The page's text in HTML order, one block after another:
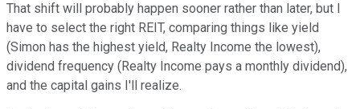
That shift will probably happen sooner rather than later, but I
have to select the right REIT, comparing things like yield
(Simon has the highest yield, Realty Income the lowest),
dividend frequency (Realty Income pays a monthly dividend),
and the capital gains I'll realize.